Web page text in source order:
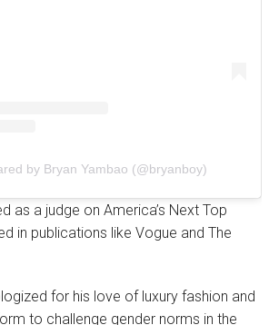
by Bryan Yambao (@bryanboy)
as a judge on America’s Next Top
in publications like Vogue and The
for his love of luxury fashion and
to challenge gender norms in the